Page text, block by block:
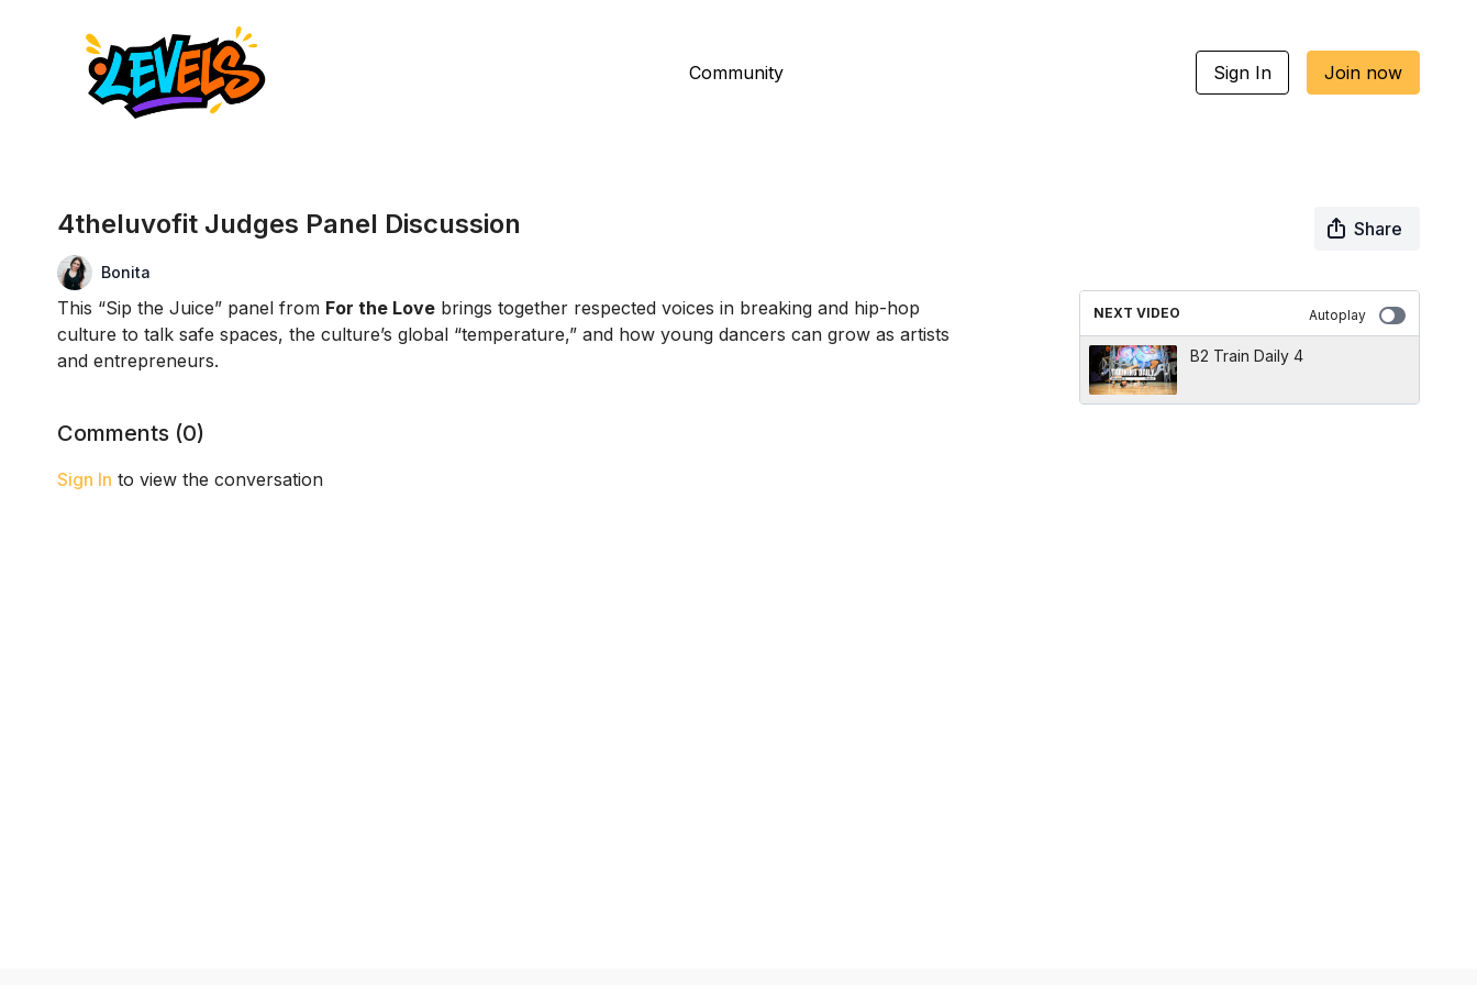
Community Sign In Join now
4theluvofit Judges Panel Discussion Share
Bonita
This “Sip the Juice” panel from For the Love brings together respected voices in breaking and hip-hop
culture to talk safe spaces, the culture’s global “temperature,” and how young dancers can grow as artists
and entrepreneurs.
Comments (0)
Sign In to view the conversation
NEXT VIDEO Autoplay
B2 Train Daily 4